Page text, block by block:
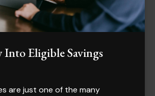
Eligible Savings
are just one of the many